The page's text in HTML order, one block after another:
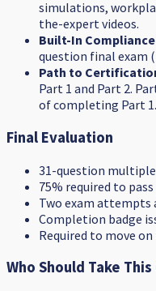
simulations,
the-expert videos.
Built-In
question final exam
Path to
Part 1 and Part 2.
of completing Part 1.
Final Evaluation
31-question
75% required to pass
Two exam attempts
Completion badge
Required to move
Who Should Take This